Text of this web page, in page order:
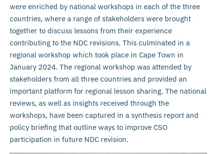
were enriched by national workshops in each of the three
countries, where a range of stakeholders were brought
together to discuss lessons from their experience
contributing to the NDC revisions. This culminated in a
regional workshop which took place in Cape Town in
January 2024. The regional workshop was attended by
stakeholders from all three countries and provided an
important platform for regional lesson sharing. The national
reviews, as well as insights received through the
workshops, have been captured in a synthesis report and
policy briefing that outline ways to improve CSO
participation in future NDC revision.